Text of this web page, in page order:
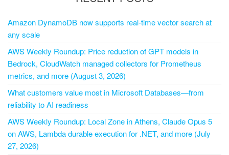
Amazon DynamoDB now supports real-time vector search at
any scale
AWS Weekly Roundup: Price reduction of GPT models in
Bedrock, CloudWatch managed collectors for Prometheus
metrics, and more (August 3, 2026)
What customers value most in Microsoft Databases—from
reliability to AI readiness
AWS Weekly Roundup: Local Zone in Athens, Claude Opus 5
on AWS, Lambda durable execution for .NET, and more (July
27, 2026)